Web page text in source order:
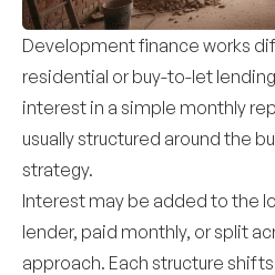
Development finance works
residential or buy-to-let
interest in a simple monthly
usually structured around the
strategy.
Interest may be added to the
lender, paid monthly, or split
approach. Each structure